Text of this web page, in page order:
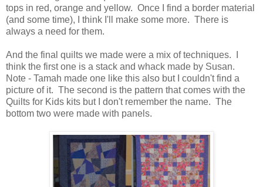
tops in red, orange and yellow. Once I find a border material
(and some time), I think I'll make some more. There is
always a need for them.
And the final quilts we made were a mix of techniques. I
think the first one is a stack and whack made by Susan.
Note - Tamah made one like this also but I couldn't find a
picture of it. The second is the pattern that comes with the
Quilts for Kids kits but I don't remember the name. The
bottom two were made with panels.